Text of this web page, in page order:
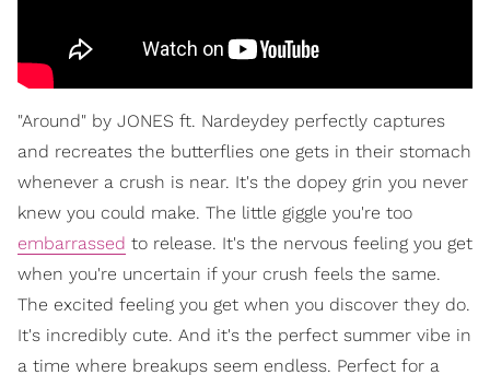
"Around" by JONES ft. Nardeydey perfectly captures
and recreates the butterflies one gets in their stomach
whenever a crush is near. It's the dopey grin you never
knew you could make. The little giggle you're too
embarrassed to release. It's the nervous feeling you get
when you're uncertain if your crush feels the same.
The excited feeling you get when you discover they do.
It's incredibly cute. And it's the perfect summer vibe in
a time where breakups seem endless. Perfect for a